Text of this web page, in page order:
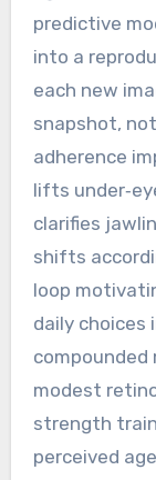
predictive
into a
each new
snapshot,
adherence
lifts
clarifies
shifts
loop
daily choices
compounded
modest
strength
perceived